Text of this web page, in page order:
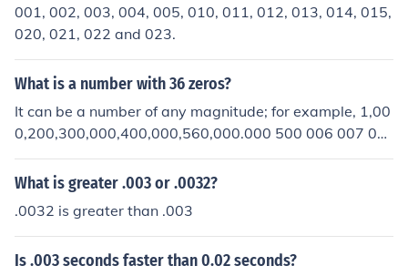
001, 002, 003, 004, 005, 010, 011, 012, 013, 014, 015,
020, 021, 022 and 023.
What is a number with 36 zeros?
It can be a number of any magnitude; for example, 1,00
0,200,300,000,400,000,560,000.000 500 006 007 01
0 200 003 009 is one,1,000,200,300,000,400,000,560,
000,000,500,006.007 010 200 003 009 is another.
What is greater .003 or .0032?
.0032 is greater than .003
Is .003 seconds faster than 0.02 seconds?